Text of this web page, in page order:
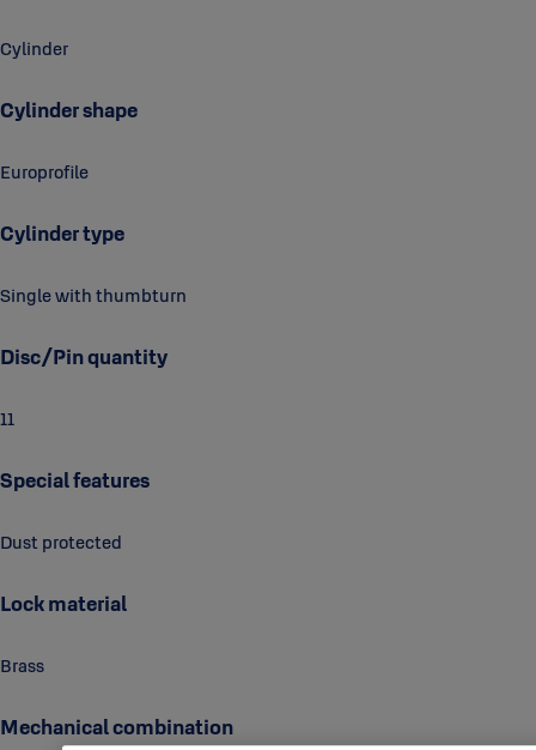
Cylinder
Cylinder shape
Europrofile
Cylinder type
Single with thumbturn
Disc/Pin quantity
11
Special features
Dust protected
Lock material
Brass
Mechanical combination